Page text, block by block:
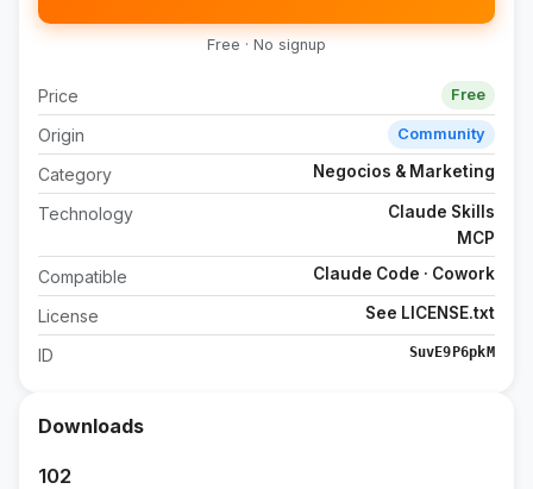
Free · No signup
Price Free
Origin Community
Category Negocios & Marketing
Technology
Claude Skills
MCP
Compatible Claude Code · Cowork
License See LICENSE.txt
ID SuvE9P6pkM
Downloads
102